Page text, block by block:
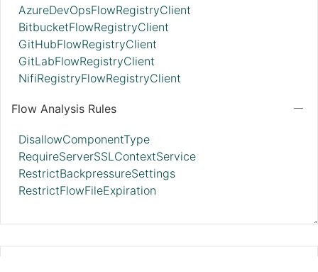
AzureDevOpsFlowRegistryClient
BitbucketFlowRegistryClient
GitHubFlowRegistryClient
GitLabFlowRegistryClient
NifiRegistryFlowRegistryClient
Flow Analysis Rules
DisallowComponentType
RequireServerSSLContextService
RestrictBackpressureSettings
RestrictFlowFileExpiration